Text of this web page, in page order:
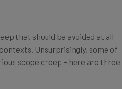
Unsurprisingly, some of
scope creep – here are three